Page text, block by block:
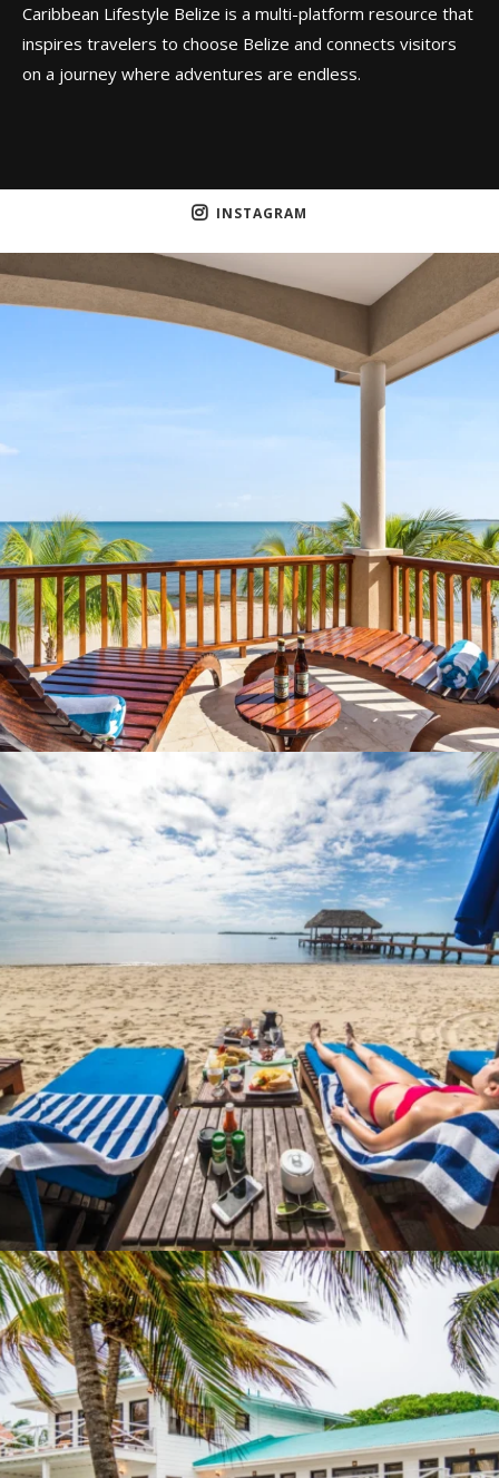
Caribbean Lifestyle Belize is a multi-platform resource that
inspires travelers to choose Belize and connects visitors
on a journey where adventures are endless.
INSTAGRAM